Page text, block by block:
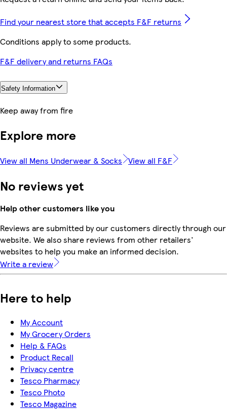
Find your nearest store that accepts F&F returns
Conditions apply to some products.
F&F delivery and returns FAQs
Safety Information
Keep away from fire
Explore more
View all Mens Underwear & Socks View all F&F
No reviews yet
Help other customers like you
Reviews are submitted by our customers directly through our
website. We also share reviews from other retailers'
websites to help you make an informed decision.
Write a review
Here to help
My Account
My Grocery Orders
Help & FAQs
Product Recall
Privacy centre
Tesco Pharmacy
Tesco Photo
Tesco Magazine